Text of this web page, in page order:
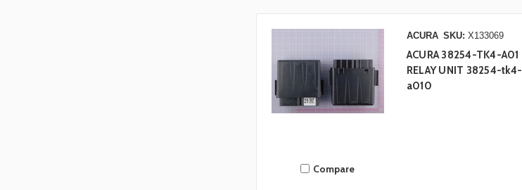
Compare
ACURA SKU: X133069
ACURA 38254-TK4-A01
RELAY UNIT 38254-tk4-
a010